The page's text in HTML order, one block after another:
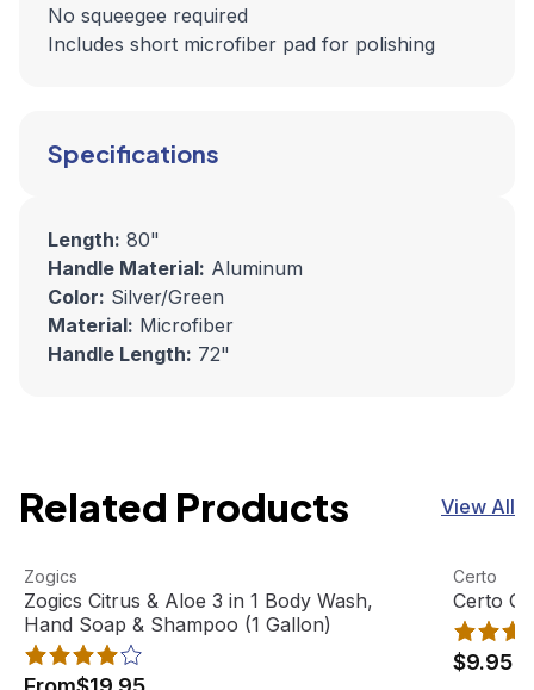
No squeegee required
Includes short microfiber pad for polishing
Specifications
Length: 80"
Handle Material: Aluminum
Color: Silver/Green
Material: Microfiber
Handle Length: 72"
Related Products View All
Zogics Citrus & Aloe 3 in 1 Body Wash, Hand Soap &
Best Seller
View product
Zogics
Zogics Citrus & Aloe 3 in 1 Body Wash,
Hand Soap & Shampoo (1 Gallon)
Certo
View
Certo
Certo
$9.95